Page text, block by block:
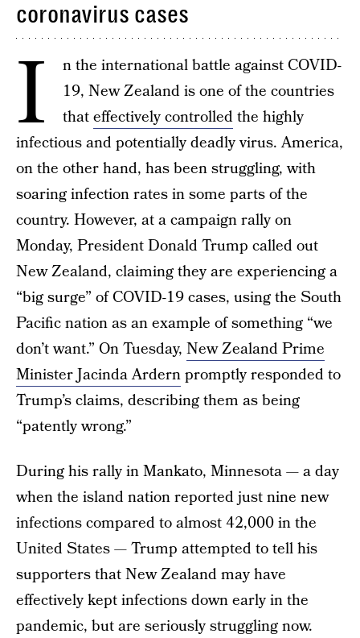
coronavirus cases
I
n the international battle against COVID-
19, New Zealand is one of the countries
thateffectively controlledthe highly
infectious and potentially deadly virus. America,
on the other hand, has been struggling, with
soaring infection rates in some parts of the
country. However, at a campaign rally on
Monday, President Donald Trump called out
New Zealand, claiming they are experiencing a
“big surge” of COVID-19 cases, using the South
Pacific nation as an example of something “we
don’t want.” On Tuesday, New Zealand Prime
Minister Jacinda Ardernpromptly responded to
Trump’s claims, describing them as being
“patently wrong.”
During his rally in Mankato, Minnesota — a day
when the island nation reported just nine new
infections compared to almost 42,000 in the
United States — Trump attempted to tell his
supporters that New Zealand may have
effectively kept infections down early in the
pandemic, but are seriously struggling now.